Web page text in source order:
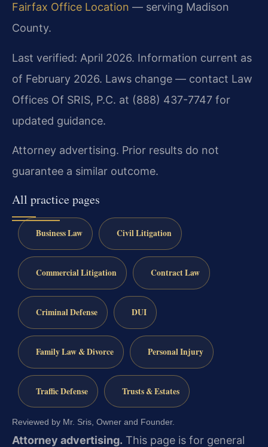
Fairfax Office Location — serving Madison
County.
Last verified: April 2026. Information current as
of February 2026. Laws change — contact Law
Offices Of SRIS, P.C. at (888) 437-7747 for
updated guidance.
Attorney advertising. Prior results do not
guarantee a similar outcome.
All practice pages
Business Law Civil Litigation
Commercial Litigation Contract Law
Criminal Defense DUI
Family Law & Divorce Personal Injury
Traffic Defense Trusts & Estates
Reviewed by Mr. Sris, Owner and Founder.
Attorney advertising. This page is for general